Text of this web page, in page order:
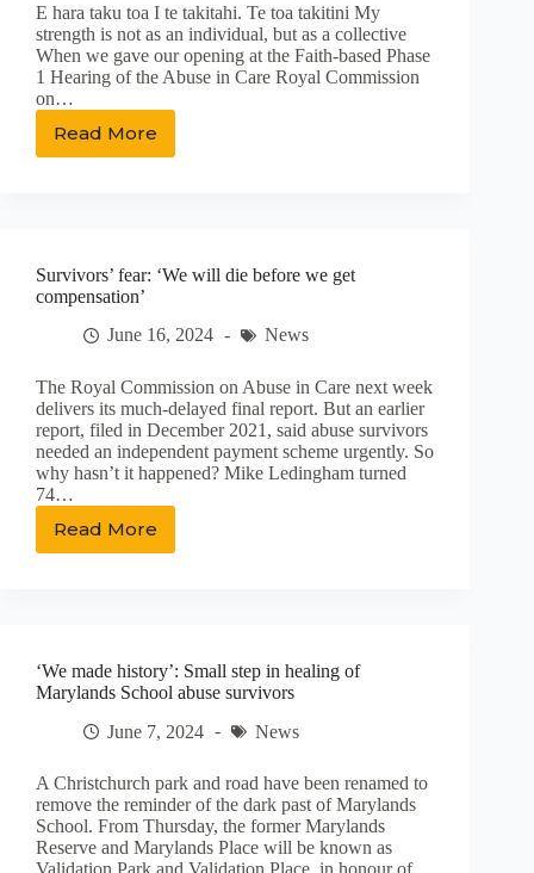
E hara taku toa I te takitahi. Te toa takitini My
strength is not as an individual, but as a collective
When we gave our opening at the Faith-based Phase
1 Hearing of the Abuse in Care Royal Commission
on…
Read More
On
an
to
holistic
redress
Survivors’ fear: ‘We will die before we get
compensation’
June 16, 2024
News
The Royal Commission on Abuse in Care next week
delivers its much-delayed final report. But an earlier
report, filed in December 2021, said abuse survivors
needed an independent payment scheme urgently. So
why hasn’t it happened? Mike Ledingham turned
74…
Read More
Survivors’
we
get
compensation’
‘We made history’: Small step in healing of
Marylands School abuse survivors
June 7, 2024
News
A Christchurch park and road have been renamed to
remove the reminder of the dark past of Marylands
School. From Thursday, the former Marylands
Reserve and Marylands Place will be known as
Validation Park and Validation Place, in honour of